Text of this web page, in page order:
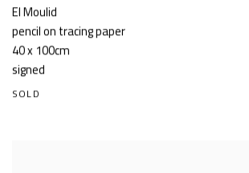
El Moulid
pencil on tracing paper
40 x 100cm
signed
SOLD